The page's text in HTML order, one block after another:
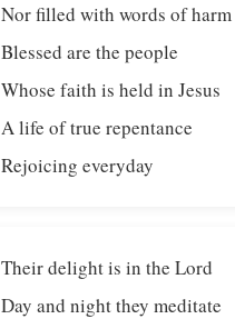
Nor filled with words of harm
Blessed are the people
Whose faith is held in Jesus
A life of true repentance
Rejoicing everyday
Their delight is in the Lord
Day and night they meditate